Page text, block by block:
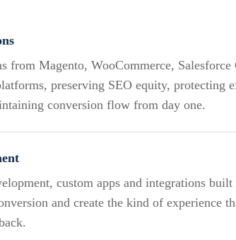
from Magento, WooCommerce, Salesforce
preserving SEO equity, protecting
conversion flow from day one.
custom apps and integrations
and create the kind of experience